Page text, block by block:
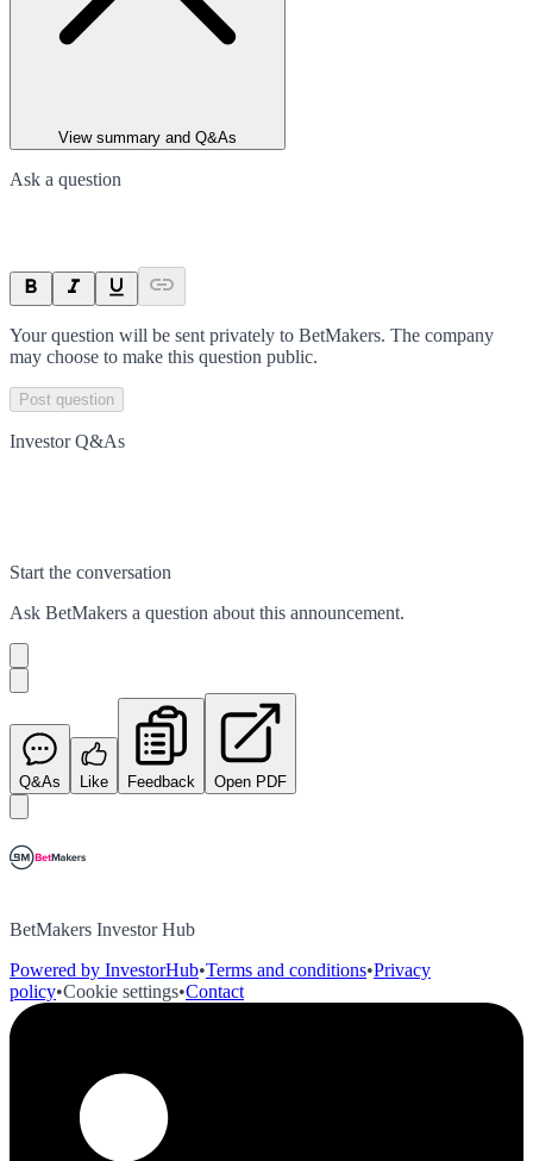
View summary and Q&As
Ask a question
Your question will be sent privately to BetMakers. The company
may choose to make this question public.
Post question
Investor Q&As
Start the conversation
Ask BetMakers a question about this announcement.
Q&As Like Feedback Open PDF
BetMakers Investor Hub
Powered by InvestorHub•Terms and conditions•Privacy
policy•Cookie settings•Contact